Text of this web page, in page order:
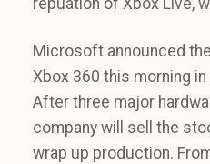
repuation of Xbox Live,
Microsoft announced
Xbox 360 this morning
After three major
company will sell the
wrap up production.